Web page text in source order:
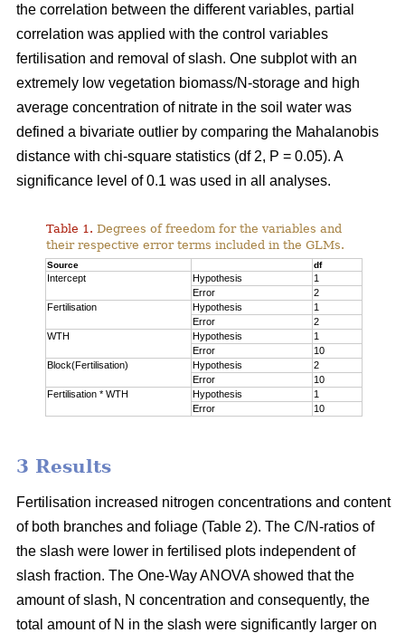
the correlation between the different variables, partial
correlation was applied with the control variables
fertilisation and removal of slash. One subplot with an
extremely low vegetation biomass/N-storage and high
average concentration of nitrate in the soil water was
defined a bivariate outlier by comparing the Mahalanobis
distance with chi-square statistics (df 2, P = 0.05). A
significance level of 0.1 was used in all analyses.
Table 1. Degrees of freedom for the variables and
their respective error terms included in the GLMs.
Source df
Intercept Hypothesis
1
Error
2
Fertilisation
Hypothesis
1
Error
2
WTH
Hypothesis
1
Error
10
Block(Fertilisation)
Hypothesis
2
Error
10
Fertilisation * WTH
Hypothesis
1
Error
10
3 Results
Fertilisation increased nitrogen concentrations and content
of both branches and foliage (Table 2). The C/N-ratios of
the slash were lower in fertilised plots independent of
slash fraction. The One-Way ANOVA showed that the
amount of slash, N concentration and consequently, the
total amount of N in the slash were significantly larger on